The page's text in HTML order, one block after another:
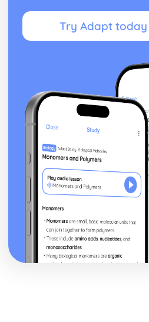
Language
Form
Theme: The Supernatural
Theme: Ambition and Power
Character: The Witches
Character: Macduff
Character: Banquo
Character: Lady Macbeth
Character: Macbeth
Act Five
Act Four
Act Three
Act Two
Act One
Critical Essay: The Great
Historical Context: Organised
Historical Context: Prohibition
Historical Context: Social Class
Try Adapt